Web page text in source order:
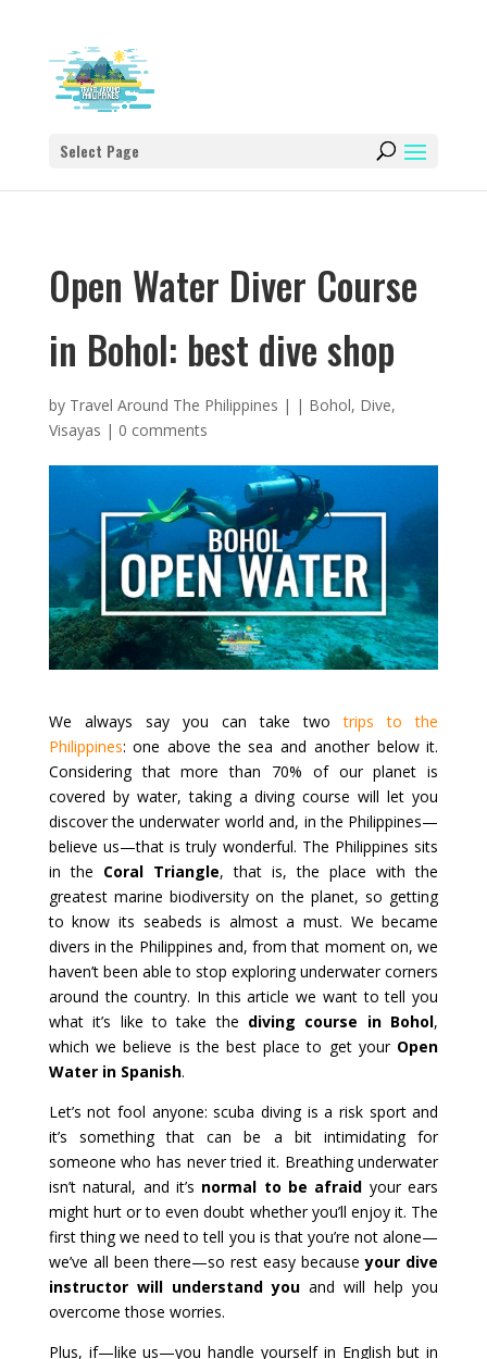
Select Page
Open Water Diver Course
in Bohol: best dive shop
by Travel Around The Philippines | | Bohol, Dive,
Visayas | 0 comments
We always say you can take twotrips to the
Philippines: one above the sea and another below it.
Considering that more than 70% of our planet is
covered by water, taking a diving course will let you
discover the underwater world and, in the Philippines—
believe us—that is truly wonderful. The Philippines sits
in the Coral Triangle, that is, the place with the
greatest marine biodiversity on the planet, so getting
to know its seabeds is almost a must. We became
divers in the Philippines and, from that moment on, we
haven’t been able to stop exploring underwater corners
around the country. In this article we want to tell you
what it’s like to take the diving course in Bohol,
which we believe is the best place to get your Open
Water in Spanish.
Let’s not fool anyone: scuba diving is a risk sport and
it’s something that can be a bit intimidating for
someone who has never tried it. Breathing underwater
isn’t natural, and it’s normal to be afraid your ears
might hurt or to even doubt whether you’ll enjoy it. The
first thing we need to tell you is that you’re not alone—
we’ve all been there—so rest easy becauseyour dive
instructor will understand youand will help you
overcome those worries.
Plus, if—like us—you handle yourself in English but in